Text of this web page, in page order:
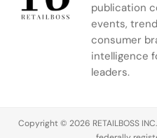
publication
events,
consumer
intelligence
leaders.
Copyright © 2026 RETAILBOSS